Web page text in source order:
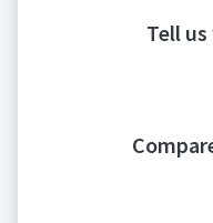
Tell